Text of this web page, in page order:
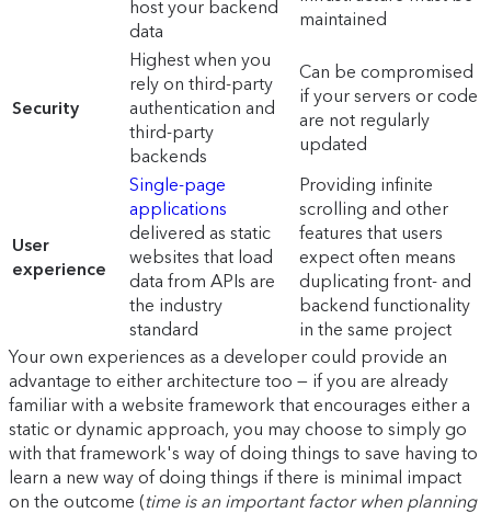
host your backend
data
maintained
Security
Highest when you
rely on third-party
authentication and
third-party
backends
Can be compromised
if your servers or code
are not regularly
updated
User
experience
Single-page
applications
delivered as static
websites that load
data from APIs are
the industry
standard
Providing infinite
scrolling and other
features that users
expect often means
duplicating front- and
backend functionality
in the same project
Your own experiences as a developer could provide an
advantage to either architecture too — if you are already
familiar with a website framework that encourages either a
static or dynamic approach, you may choose to simply go
with that framework's way of doing things to save having to
learn a new way of doing things if there is minimal impact
on the outcome (time is an important factor when planning